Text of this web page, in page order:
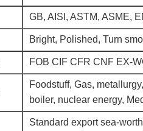
GB, AISI, ASTM, ASME,
Bright, Polished, Turn
FOB CIF CFR CNF EX-
Foodstuff, Gas,
boiler, nuclear energy,
Standard export sea-